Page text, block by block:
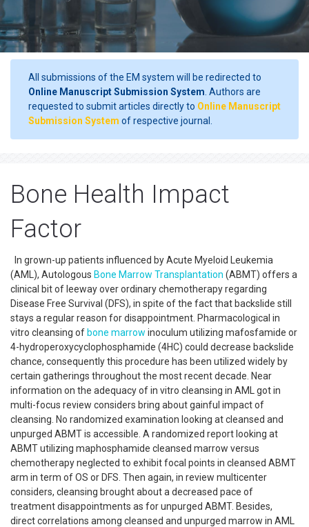
All submissions of the EM system will be redirected to
Online Manuscript Submission System . Authors are
requested to submit articles directly to Online Manuscript
Submission System of respective journal.
Bone Health Impact
Factor
In grown-up patients influenced by Acute Myeloid Leukemia
(AML), Autologous Bone Marrow Transplantation (ABMT) offers a
clinical bit of leeway over ordinary chemotherapy regarding
Disease Free Survival (DFS), in spite of the fact that backslide still
stays a regular reason for disappointment. Pharmacological in
vitro cleansing of bone marrow inoculum utilizing mafosfamide or
4-hydroperoxycyclophosphamide (4HC) could decrease backslide
chance, consequently this procedure has been utilized widely by
certain gatherings throughout the most recent decade. Near
information on the adequacy of in vitro cleansing in AML got in
multi-focus review considers bring about gainful impact of
cleansing. No randomized examination looking at cleansed and
unpurged ABMT is accessible. A randomized report looking at
ABMT utilizing maphosphamide cleansed marrow versus
chemotherapy neglected to exhibit focal points in cleansed ABMT
arm in term of OS or DFS. Then again, in review multicenter
considers, cleansing brought about a decreased pace of
treatment disappointments as for unpurged ABMT. Besides,
direct correlations among cleansed and unpurged marrow in AML